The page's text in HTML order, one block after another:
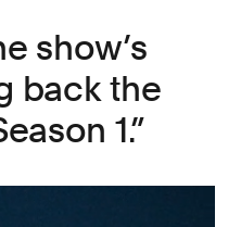
show’s
back the
1.